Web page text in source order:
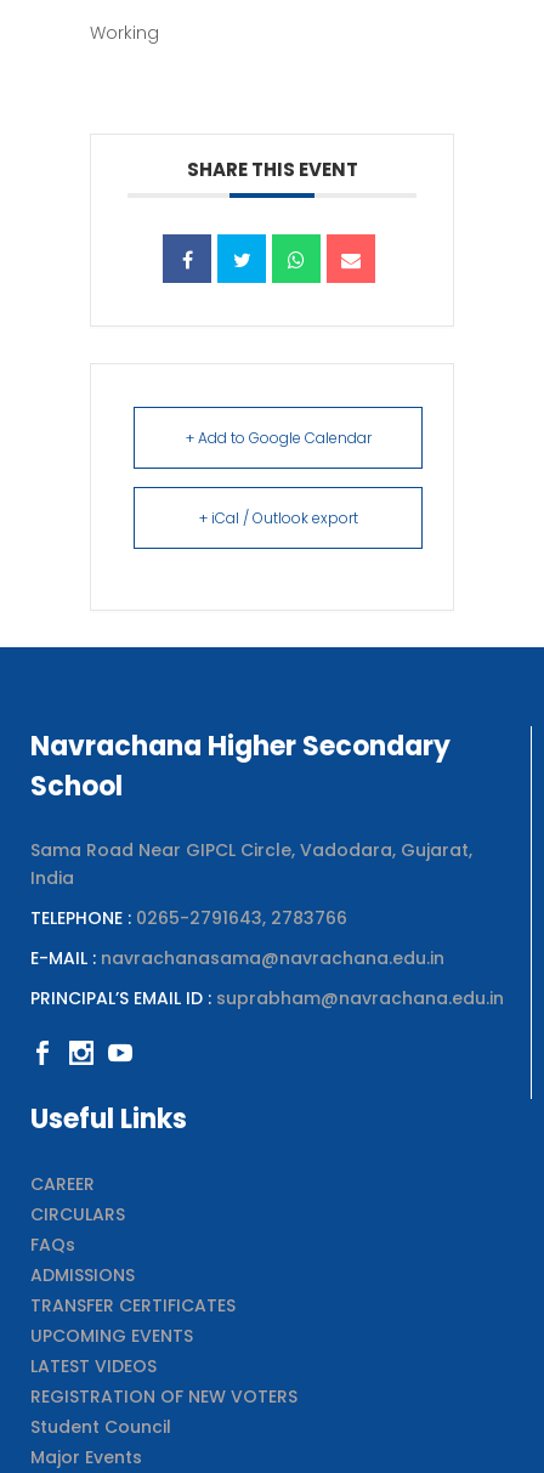
Working
SHARE THIS EVENT
+ Add to Google Calendar
+ iCal / Outlook export
Navrachana Higher Secondary
School
Sama Road Near GIPCL Circle, Vadodara, Gujarat,
India
TELEPHONE : 0265-2791643, 2783766
E-MAIL : navrachanasama@navrachana.edu.in
PRINCIPAL’S EMAIL ID : suprabham@navrachana.edu.in
Useful Links
CAREER
CIRCULARS
FAQs
ADMISSIONS
TRANSFER CERTIFICATES
UPCOMING EVENTS
LATEST VIDEOS
REGISTRATION OF NEW VOTERS
Student Council
Major Events